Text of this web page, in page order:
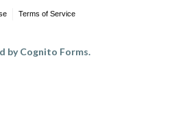
Terms of Service
by Cognito Forms.